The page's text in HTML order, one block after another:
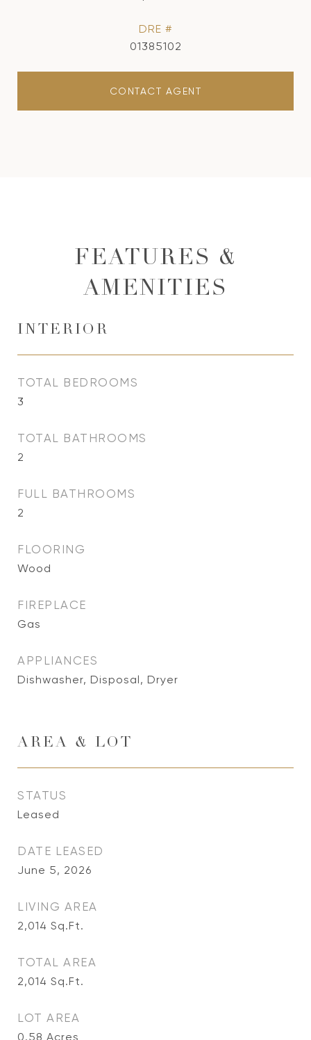
DRE #
01385102
CONTACT AGENT
FEATURES &
AMENITIES
INTERIOR
TOTAL BEDROOMS
3
TOTAL BATHROOMS
2
FULL BATHROOMS
2
FLOORING
Wood
FIREPLACE
Gas
APPLIANCES
Dishwasher, Disposal, Dryer
AREA & LOT
STATUS
Leased
DATE LEASED
June 5, 2026
LIVING AREA
2,014 Sq.Ft.
TOTAL AREA
2,014 Sq.Ft.
LOT AREA
0.58 Acres